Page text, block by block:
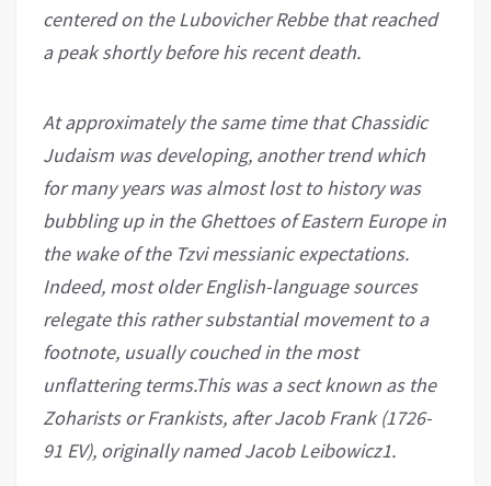
centered on the Lubovicher Rebbe that reached
a peak shortly before his recent death.
At approximately the same time that Chassidic
Judaism was developing, another trend which
for many years was almost lost to history was
bubbling up in the Ghettoes of Eastern Europe in
the wake of the Tzvi messianic expectations.
Indeed, most older English-language sources
relegate this rather substantial movement to a
footnote, usually couched in the most
unflattering terms.This was a sect known as the
Zoharists or Frankists, after Jacob Frank (1726-
91 EV), originally named Jacob Leibowicz1.